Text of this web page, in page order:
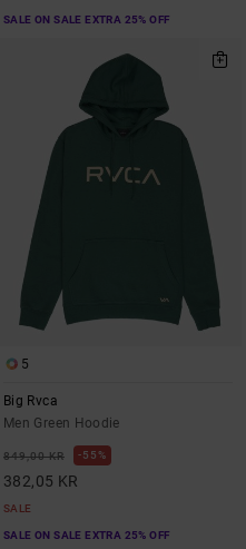
SALE ON SALE EXTRA 25% OFF
5
Big Rvca
Men Green Hoodie
849,00 KR 55%
382,05 KR
SALE
SALE ON SALE EXTRA 25% OFF